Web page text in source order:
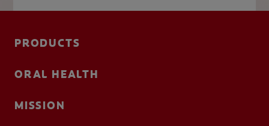
PRODUCTS
ORAL HEALTH
MISSION